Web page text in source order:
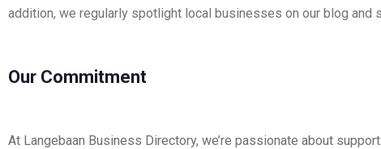
addition, we regularly spotlight local businesses on our blog and
Our Commitment
At Langebaan Business Directory, we’re passionate about